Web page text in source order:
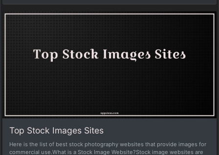
Top Stock Images Sites
Here is the list of best stock photography websites that provide images for
commercial use.What is a Stock Image Website?Stock image websites are